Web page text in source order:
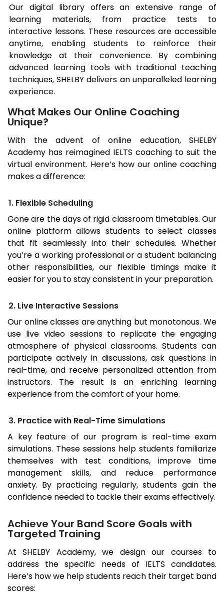
Our digital library offers an extensive range of
learning materials, from practice tests to
interactive lessons. These resources are accessible
anytime, enabling students to reinforce their
knowledge at their convenience. By combining
advanced learning tools with traditional teaching
techniques, SHELBY delivers an unparalleled learning
experience.
What Makes Our Online Coaching
Unique?
With the advent of online education, SHELBY
Academy has reimagined IELTS coaching to suit the
virtual environment. Here’s how our online coaching
makes a difference:
1. Flexible Scheduling
Gone are the days of rigid classroom timetables. Our
online platform allows students to select classes
that fit seamlessly into their schedules. Whether
you’re a working professional or a student balancing
other responsibilities, our flexible timings make it
easier for you to stay consistent in your preparation.
2. Live Interactive Sessions
Our online classes are anything but monotonous. We
use live video sessions to replicate the engaging
atmosphere of physical classrooms. Students can
participate actively in discussions, ask questions in
real-time, and receive personalized attention from
instructors. The result is an enriching learning
experience from the comfort of your home.
3. Practice with Real-Time Simulations
A key feature of our program is real-time exam
simulations. These sessions help students familiarize
themselves with test conditions, improve time
management skills, and reduce performance
anxiety. By practicing regularly, students gain the
confidence needed to tackle their exams effectively.
Achieve Your Band Score Goals with
Targeted Training
At SHELBY Academy, we design our courses to
address the specific needs of IELTS candidates.
Here’s how we help students reach their target band
scores: